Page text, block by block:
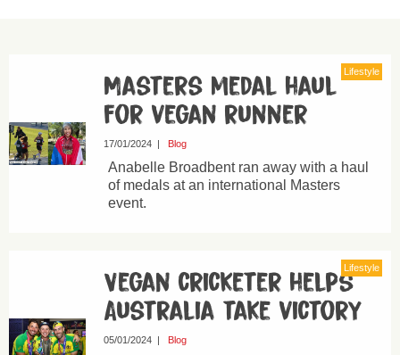
Lifestyle
Masters medal haul
for vegan runner
17/01/2024| Blog
Anabelle Broadbent ran away with a haul
of medals at an international Masters
event.
Lifestyle
Vegan cricketer helps
Australia take victory
05/01/2024| Blog